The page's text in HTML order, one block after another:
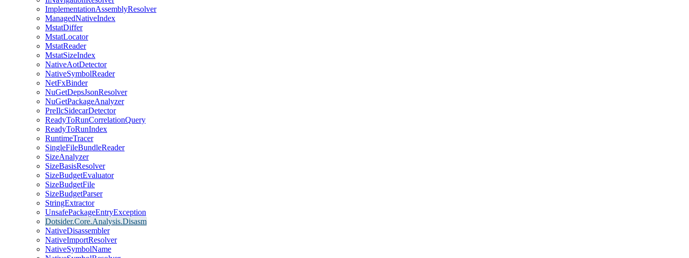
ImplementationAssemblyResolver
ManagedNativeIndex
MstatDiffer
MstatLocator
MstatReader
MstatSizeIndex
NativeAotDetector
NativeSymbolReader
NetFxBinder
NuGetDepsJsonResolver
NuGetPackageAnalyzer
PreIlcSidecarDetector
ReadyToRunCorrelationQuery
ReadyToRunIndex
RuntimeTracer
SingleFileBundleReader
SizeAnalyzer
SizeBasisResolver
SizeBudgetEvaluator
SizeBudgetFile
SizeBudgetParser
StringExtractor
UnsafePackageEntryException
Dotsider.Core.Analysis.Disasm
NativeDisassembler
NativeImportResolver
NativeSymbolName